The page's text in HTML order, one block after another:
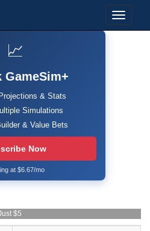
📈
GameSim+
& Stats
Simulations
& Value Bets
Now
at $6.67/mo
$5